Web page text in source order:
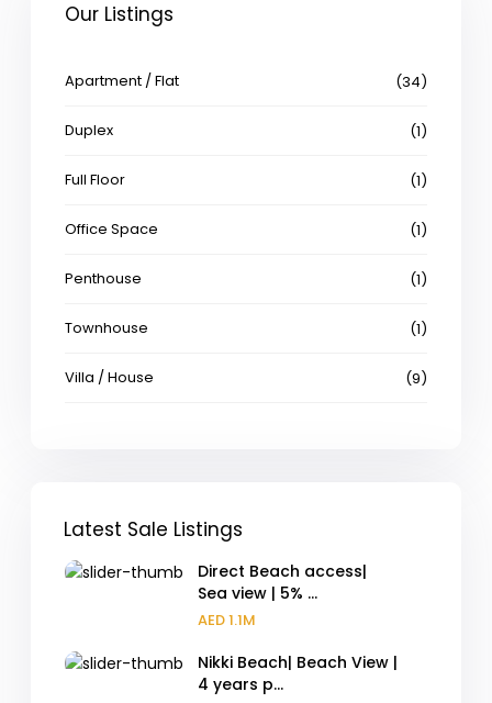
Our Listings
Apartment / Flat (34)
Duplex (1)
Full Floor (1)
Office Space (1)
Penthouse (1)
Townhouse (1)
Villa / House (9)
Latest Sale Listings
Direct Beach access|
Sea view | 5% ...
AED 1.1M
Nikki Beach| Beach View |
4 years p...